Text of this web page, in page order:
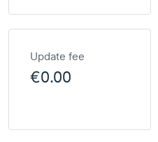
Update fee
€0.00